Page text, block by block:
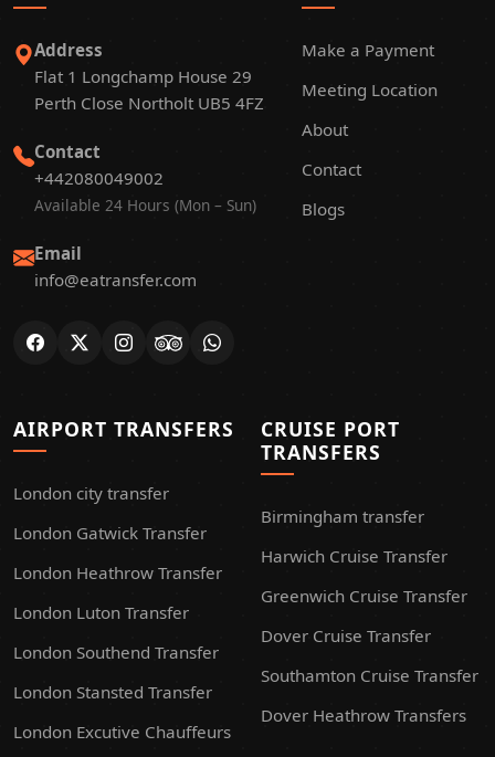
Address
Flat 1 Longchamp House 29
Perth Close Northolt UB5 4FZ
Contact
+442080049002
Available 24 Hours (Mon – Sun)
Email
info@eatransfer.com
Make a Payment
Meeting Location
About
Contact
Blogs
AIRPORT TRANSFERS
London city transfer
London Gatwick Transfer
London Heathrow Transfer
London Luton Transfer
London Southend Transfer
London Stansted Transfer
London Excutive Chauffeurs
CRUISE PORT
TRANSFERS
Birmingham transfer
Harwich Cruise Transfer
Greenwich Cruise Transfer
Dover Cruise Transfer
Southamton Cruise Transfer
Dover Heathrow Transfers